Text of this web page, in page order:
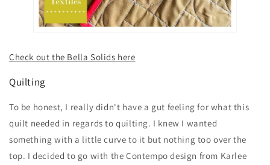
Check out the Bella Solids here
Quilting
To be honest, I really didn't have a gut feeling for what this
quilt needed in regards to quilting. I knew I wanted
something with a little curve to it but nothing too over the
top. I decided to go with the Contempo design from Karlee